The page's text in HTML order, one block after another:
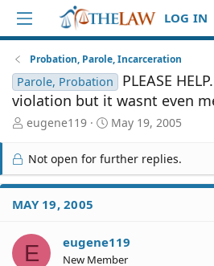
LOG IN
Probation, Parole, Incarceration
Parole, Probation
PLEASE
violation but it wasnt even
T
r
e
a
d
S
a
r
eugene119
S
r
t
e
May 19, 2005
Not open for further replies.
MAY 19, 2005
E eugene119
New Member